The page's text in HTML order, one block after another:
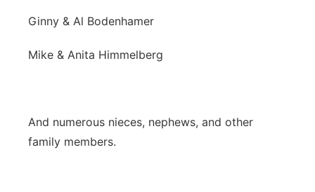
Ginny & Al Bodenhamer
Mike & Anita Himmelberg
And numerous nieces, nephews, and other
family members.